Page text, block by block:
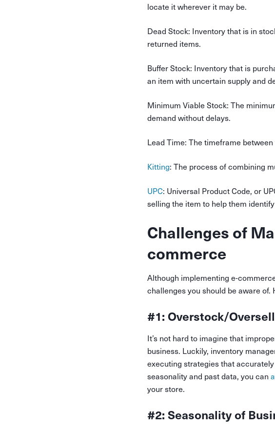
locate it wherever it may be.
Dead Stock: Inventory that is in
returned items.
Buffer Stock: Inventory that is
an item with uncertain supply and
Minimum Viable Stock: The
demand without delays.
Lead Time: The timeframe
Kitting: The process of combining
UPC: Universal Product Code, or
selling the item to help them
Challenges of
commerce
Although implementing e-
challenges you should be aware of.
#1: Overstock/Oversell
It’s not hard to imagine that
business. Luckily, inventory
executing strategies that
seasonality and past data, you can
your store.
#2: Seasonality of